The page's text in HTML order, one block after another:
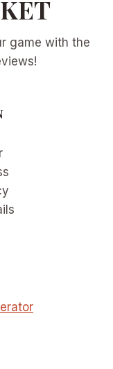
game with the